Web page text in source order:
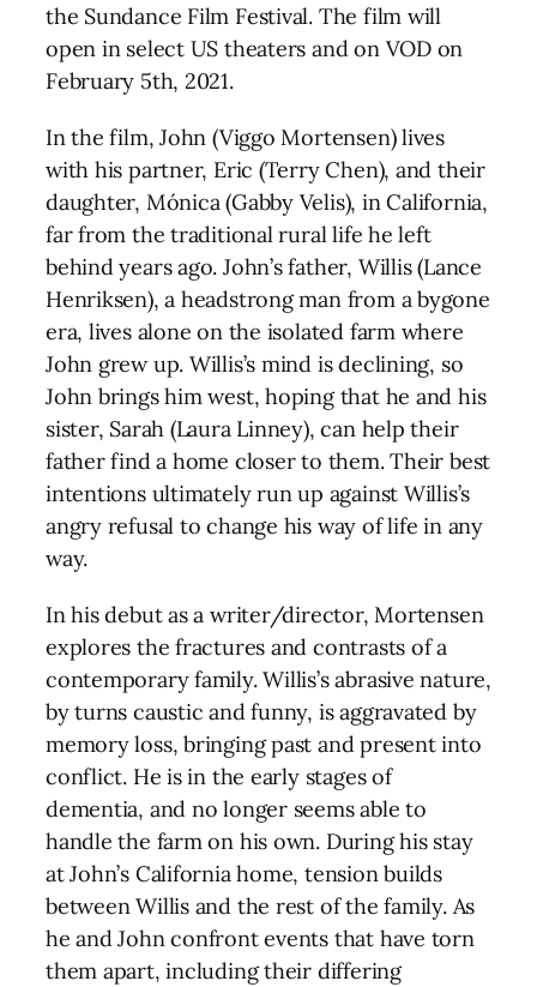
the Sundance Film Festival. The film will
open in select US theaters and on VOD on
February 5th, 2021.
In the film, John (Viggo Mortensen) lives
with his partner, Eric (Terry Chen), and their
daughter, Mónica (Gabby Velis), in California,
far from the traditional rural life he left
behind years ago. John’s father, Willis (Lance
Henriksen), a headstrong man from a bygone
era, lives alone on the isolated farm where
John grew up. Willis’s mind is declining, so
John brings him west, hoping that he and his
sister, Sarah (Laura Linney), can help their
father find a home closer to them. Their best
intentions ultimately run up against Willis’s
angry refusal to change his way of life in any
way.
In his debut as a writer/director, Mortensen
explores the fractures and contrasts of a
contemporary family. Willis’s abrasive nature,
by turns caustic and funny, is aggravated by
memory loss, bringing past and present into
conflict. He is in the early stages of
dementia, and no longer seems able to
handle the farm on his own. During his stay
at John’s California home, tension builds
between Willis and the rest of the family. As
he and John confront events that have torn
them apart, including their differing